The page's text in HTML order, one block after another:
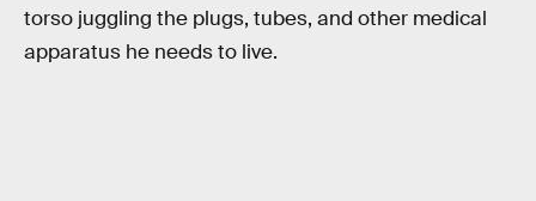
torso juggling the plugs, tubes, and other medical
apparatus he needs to live.